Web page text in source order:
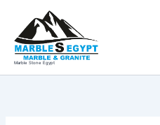
content
Marble Stone Egypt